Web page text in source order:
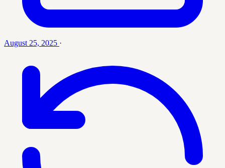
August 25, 2025 ·